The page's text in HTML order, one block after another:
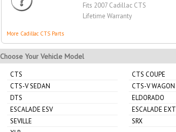
Fits 2007 Cadillac CTS
Lifetime Warranty
More Cadillac CTS Parts
Choose Your Vehicle Model
CTS CTS COUPE
CTS-V SEDAN
CTS-V WAGON
DTS
ELDORADO
ESCALADE ESV
ESCALADE EXT
SEVILLE
SRX